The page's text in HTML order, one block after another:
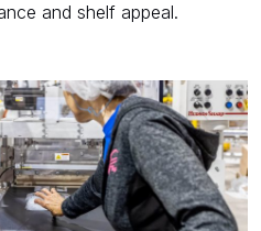
and shelf appeal.